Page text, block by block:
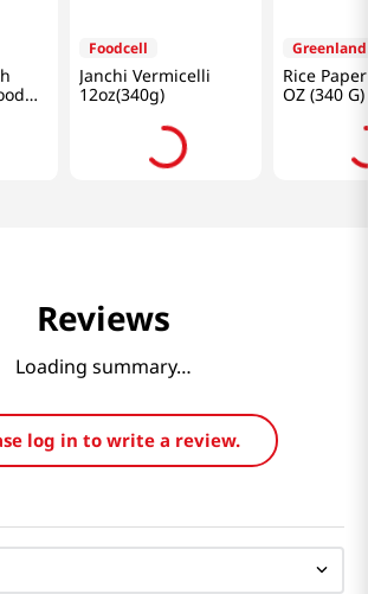
Foodcell
Janchi Vermicelli
12oz(340g)
Greenland
Rice
OZ (340 G)
Reviews
Loading summary…
log in to write a review.